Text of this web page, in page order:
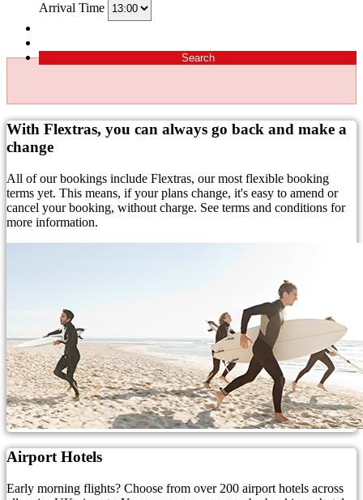
Arrival Time
Search
With Flextras, you can always go back and make a
change
All of our bookings include Flextras, our most flexible booking
terms yet. This means, if your plans change, it's easy to amend or
cancel your booking, without charge. See terms and conditions for
more information.
Airport Hotels
Early morning flights? Choose from over 200 airport hotels across